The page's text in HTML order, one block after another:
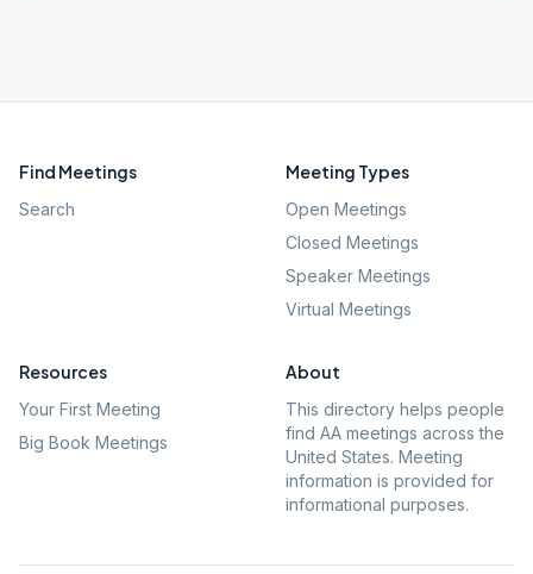
Find Meetings
Search
Meeting Types
Open Meetings
Closed Meetings
Speaker Meetings
Virtual Meetings
Resources
Your First Meeting
Big Book Meetings
About
This directory helps people
find AA meetings across the
United States. Meeting
information is provided for
informational purposes.